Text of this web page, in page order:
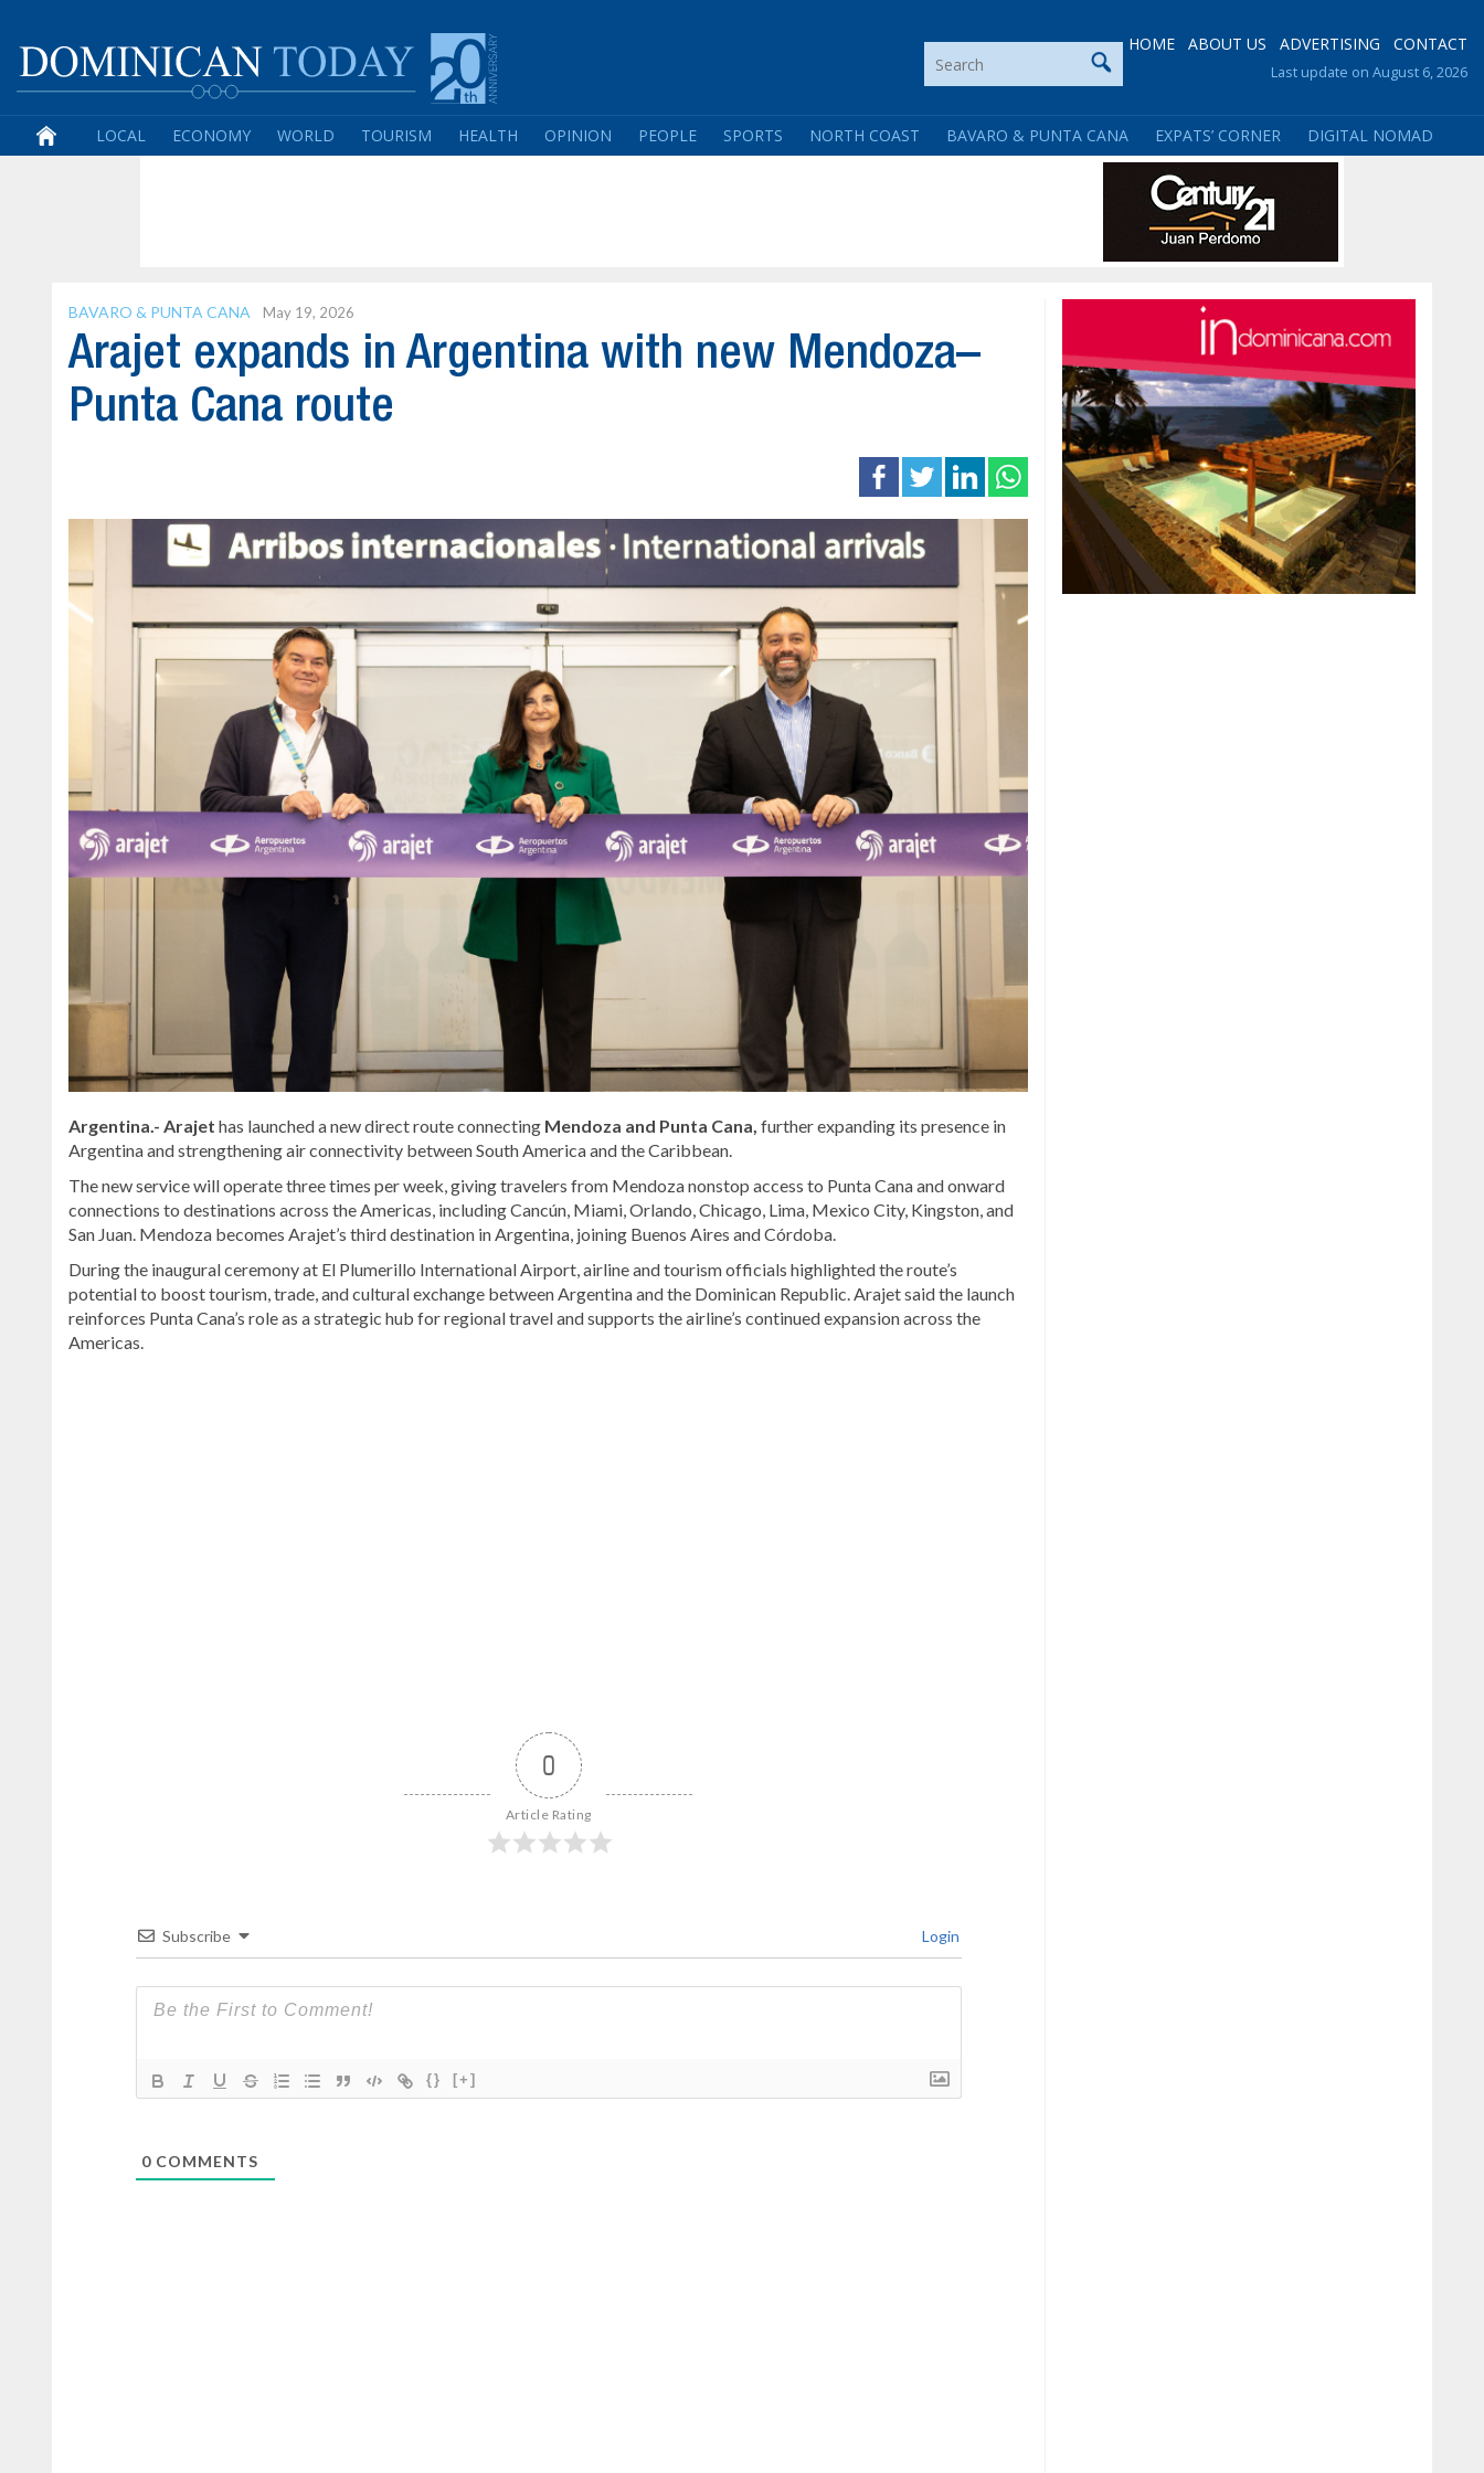
HOME ABOUT US ADVERTISING CONTACT
Last update on August 6, 2026
LOCAL ECONOMY WORLD TOURISM HEALTH OPINION PEOPLE SPORTS NORTH COAST BAVARO & PUNTA CANA EXPATS’ CORNER DIGITAL NOMAD
BAVARO & PUNTA CANA May 19, 2026
Arajet expands in Argentina with new Mendoza–
Punta Cana route
Argentina.- Arajet has launched a new direct route connecting Mendoza and Punta Cana, further expanding its presence in
Argentina and strengthening air connectivity between South America and the Caribbean.
The new service will operate three times per week, giving travelers from Mendoza nonstop access to Punta Cana and onward
connections to destinations across the Americas, including Cancún, Miami, Orlando, Chicago, Lima, Mexico City, Kingston, and
San Juan. Mendoza becomes Arajet’s third destination in Argentina, joining Buenos Aires and Córdoba.
During the inaugural ceremony at El Plumerillo International Airport, airline and tourism officials highlighted the route’s
potential to boost tourism, trade, and cultural exchange between Argentina and the Dominican Republic. Arajet said the launch
reinforces Punta Cana’s role as a strategic hub for regional travel and supports the airline’s continued expansion across the
Americas.
0
Article Rating
Subscribe Login
{} [+]
0COMMENTS